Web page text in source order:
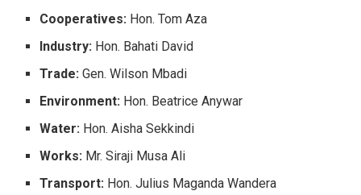
Cooperatives: Hon. Tom Aza
Industry: Hon. Bahati David
Trade: Gen. Wilson Mbadi
Environment: Hon. Beatrice Anywar
Water: Hon. Aisha Sekkindi
Works: Mr. Siraji Musa Ali
Transport: Hon. Julius Maganda Wandera